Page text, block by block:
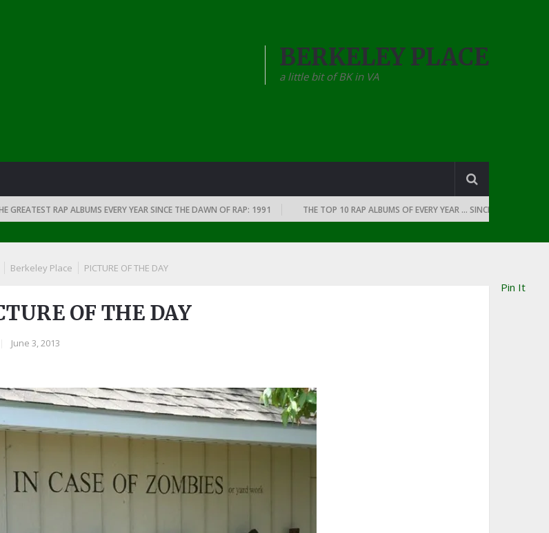
BERKELEY PLACE
a little bit of BK in VA
RAP ALBUMS EVERY YEAR SINCE THE DAWN OF RAP: 1991 THE TOP 10 RAP ALBUMS OF EVERY YEAR … SINCE THE DAWN OF
Berkeley Place PICTURE OF THE DAY
OF THE DAY
June 3, 2013
Pin It